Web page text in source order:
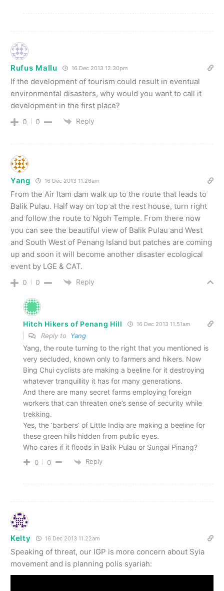
Rufus Mallu 16 Dec 2013 12.30pm
If the development of tourism could result in eventual
environmental disasters, why would you want to call it
development in the first place?
0 0 Reply
Yang 16 Dec 2013 11.26am
From the Air Itam dam walk up to the route that leads to
Balik Pulau. Half way on top at the rest house, turn right
and follow the route to Ngoh Temple. From there now
you can see the beautiful view of Balik Pulau and West
and South West of Penang Island but patches are coming
up and soon it will become another disaster ecological
event by LGE & CAT.
0 0 Reply
Hitch Hikers of Penang Hill 16 Dec 2013 11.51am
Reply to Yang
Yang, the route turning to the right that you mentioned is
very secluded, known only to farmers and hikers. Now
Bing Chui cyclists are making a beeline for it destroying
whatever tranquillity it has for many generations.
And there are many secret farms employing foreign
workers that can threaten one’s sense of security while
trekking.
Yes, the ‘barbers’ of Little India are making a beeline for
these green hills hidden from public eyes.
Who cares if it floods in Balik Pulau or Sungai Pinang?
0 0 Reply
Kelty 16 Dec 2013 11.22am
Speaking of threat, our IGP is more concern about Syia
movement and is planning polis syariah: